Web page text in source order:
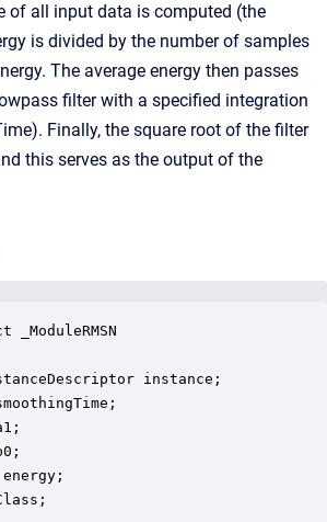
of all input data is computed (the
is divided by the number of samples
The average energy then passes
filter with a specified integration
Finally, the square root of the filter
this serves as the output of the
instance;